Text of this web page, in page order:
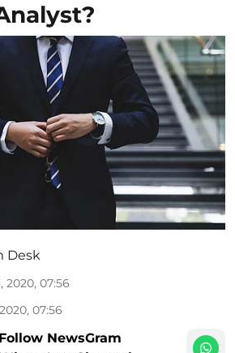
Desk
2020, 07:56
07:56
Follow NewsGram